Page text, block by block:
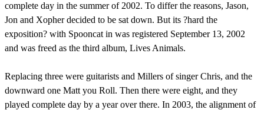
complete day in the summer of 2002. To differ the reasons, Jason,
Jon and Xopher decided to be sat down. But its ?hard the
exposition? with Spooncat in was registered September 13, 2002
and was freed as the third album, Lives Animals.
Replacing three were guitarists and Millers of singer Chris, and the
downward one Matt you Roll. Then there were eight, and they
played complete day by a year over there. In 2003, the alignment of